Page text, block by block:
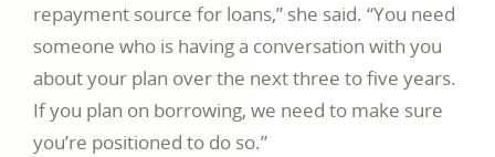
repayment source for loans,” she said. “You need
someone who is having a conversation with you
about your plan over the next three to five years.
If you plan on borrowing, we need to make sure
you’re positioned to do so.”